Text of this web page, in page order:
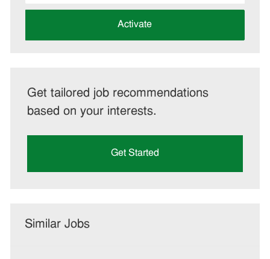
address
Activate
Get tailored job recommendations
based on your interests.
Get Started
Similar Jobs